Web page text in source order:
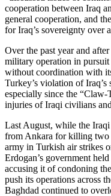
cooperation between Iraq
general cooperation, and
for Iraq’s sovereignty over
Over the past year and
military operation in
without coordination with
Turkey’s violation of
especially since the “Claw-
injuries of Iraqi civilians
Last August, while the
from Ankara for killing two
army in Turkish air strikes
Erdogan’s government
accusing it of condoning
push its operations across
Baghdad continued to